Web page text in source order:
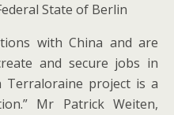
State of Berlin
with China and are
and secure jobs in
Terraloraine project is a
Mr Patrick Weiten,